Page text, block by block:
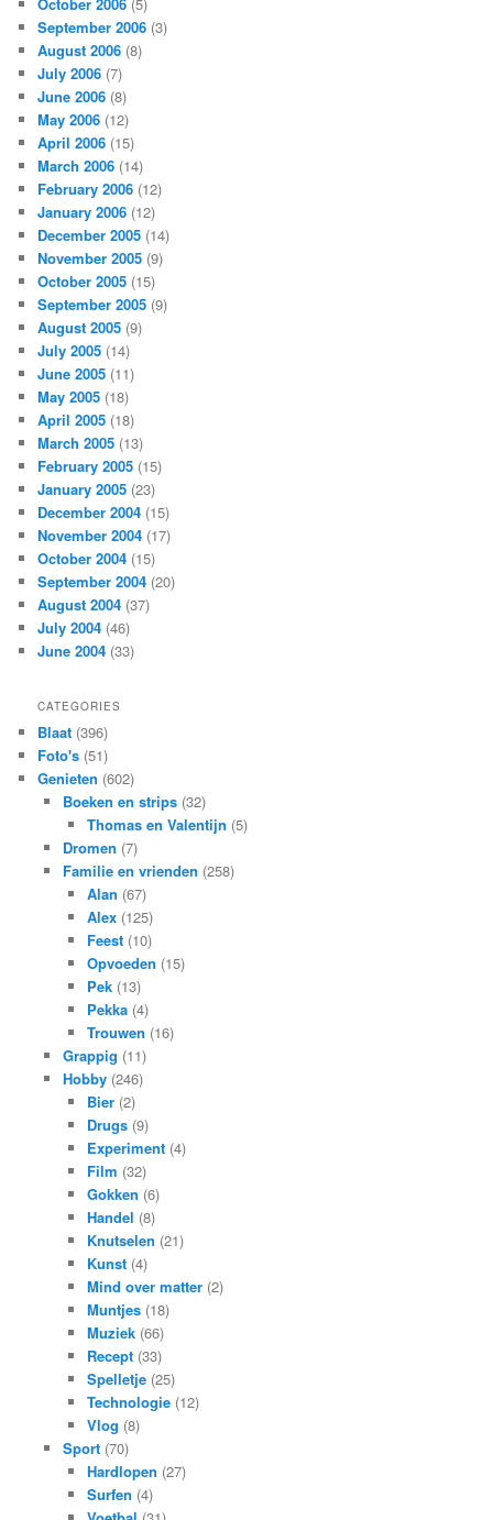
October 2006 (5)
September 2006 (3)
August 2006 (8)
July 2006 (7)
June 2006 (8)
May 2006 (12)
April 2006 (15)
March 2006 (14)
February 2006 (12)
January 2006 (12)
December 2005 (14)
November 2005 (9)
October 2005 (15)
September 2005 (9)
August 2005 (9)
July 2005 (14)
June 2005 (11)
May 2005 (18)
April 2005 (18)
March 2005 (13)
February 2005 (15)
January 2005 (23)
December 2004 (15)
November 2004 (17)
October 2004 (15)
September 2004 (20)
August 2004 (37)
July 2004 (46)
June 2004 (33)
CATEGORIES
Blaat (396)
Foto's (51)
Genieten (602)
Boeken en strips(32)
Thomas en Valentijn (5)
Dromen (7)
Familie en vrienden (258)
Alan (67)
Alex (125)
Feest (10)
Opvoeden (15)
Pek (13)
Pekka (4)
Trouwen (16)
Grappig (11)
Hobby(246)
Bier (2)
Drugs (9)
Experiment (4)
Film (32)
Gokken (6)
Handel (8)
Knutselen (21)
Kunst (4)
Mind over matter (2)
Muntjes (18)
Muziek (66)
Recept (33)
Spelletje (25)
Technologie (12)
Vlog (8)
Sport(70)
Hardlopen (27)
Surfen (4)